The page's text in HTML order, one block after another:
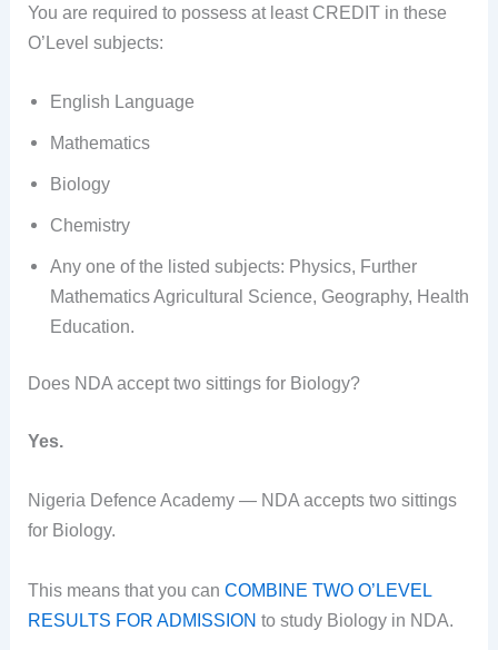
You are required to possess at least CREDIT in these
O’Level subjects:
English Language
Mathematics
Biology
Chemistry
Any one of the listed subjects: Physics, Further
Mathematics Agricultural Science, Geography, Health
Education.
Does NDA accept two sittings for Biology?
Yes.
Nigeria Defence Academy — NDA accepts two sittings
for Biology.
This means that you canCOMBINE TWO O’LEVEL
RESULTS FOR ADMISSION to study Biology in NDA.